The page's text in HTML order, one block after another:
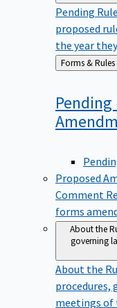
Pending
proposed
the year
Back
to
Forms & Rules
Pending
Proposed
Comment
forms
About the
governing
About the
procedures,
meetings of